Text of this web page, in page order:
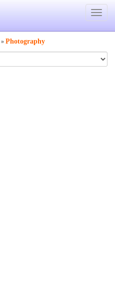
Toggle
» Photography